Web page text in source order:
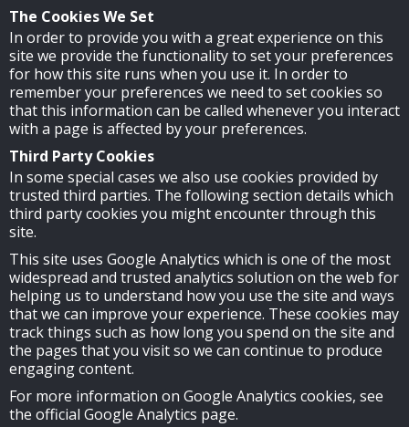
The Cookies We Set
In order to provide you with a great experience on this
site we provide the functionality to set your preferences
for how this site runs when you use it. In order to
remember your preferences we need to set cookies so
that this information can be called whenever you interact
with a page is affected by your preferences.
Third Party Cookies
In some special cases we also use cookies provided by
trusted third parties. The following section details which
third party cookies you might encounter through this
site.
This site uses Google Analytics which is one of the most
widespread and trusted analytics solution on the web for
helping us to understand how you use the site and ways
that we can improve your experience. These cookies may
track things such as how long you spend on the site and
the pages that you visit so we can continue to produce
engaging content.
For more information on Google Analytics cookies, see
the official Google Analytics page.